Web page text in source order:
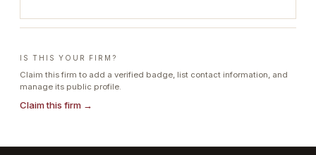
IS THIS YOUR FIRM?
Claim this firm to add a verified badge, list contact information, and
manage its public profile.
Claim this firm →